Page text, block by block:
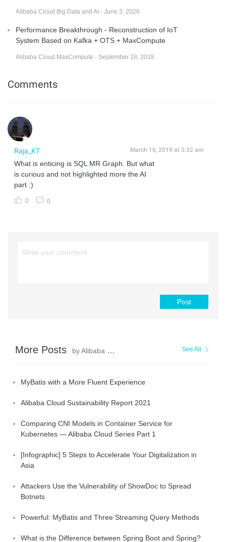
Alibaba Cloud Big Data and AI - June 3, 2026
Performance Breakthrough - Reconstruction of IoT
System Based on Kafka + OTS + MaxCompute
Alibaba Cloud MaxCompute - September 18, 2018
Comments
Raja_KT March 16, 2019 at 3:32 am
What is enticing is SQL MR Graph. But what
is curious and not highlighted more the AI
part :)
0 0
Post
More Posts by Alibaba Clouder See All
MyBatis with a More Fluent Experience
Alibaba Cloud Sustainability Report 2021
Comparing CNI Models in Container Service for
Kubernetes — Alibaba Cloud Series Part 1
[Infographic] 5 Steps to Accelerate Your Digitalization in
Asia
Attackers Use the Vulnerability of ShowDoc to Spread
Botnets
Powerful: MyBatis and Three Streaming Query Methods
What is the Difference between Spring Boot and Spring?